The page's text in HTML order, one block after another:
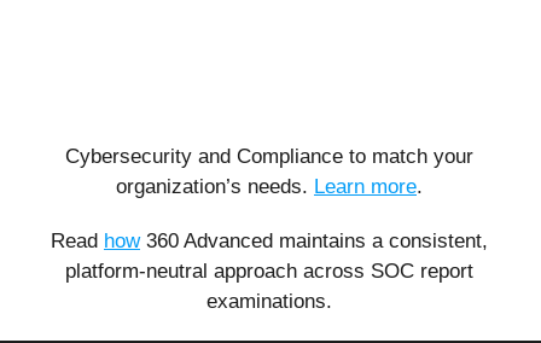
Cybersecurity and Compliance to match your
organization’s needs. Learn more.
Read how360 Advanced maintains a consistent,
platform-neutral approach across SOC report
examinations.